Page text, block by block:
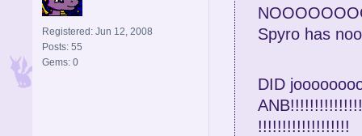
Registered: Jun 12, 2008
Posts: 55
Gems: 0
Spyro has
DID
!!!!!!!!!!!!!!!!!!!